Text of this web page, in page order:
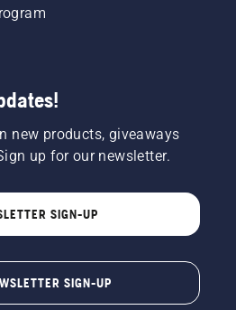
new products, giveaways
up for our newsletter.
SIGN-UP
SIGN-UP